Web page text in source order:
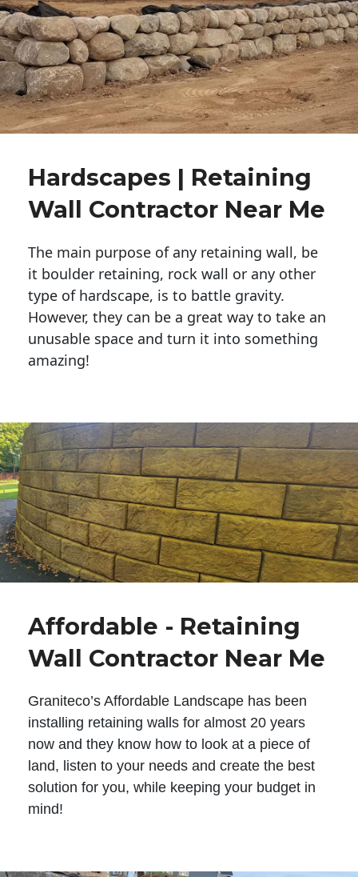
Hardscapes | Retaining
Wall Contractor Near Me
The main purpose of any retaining wall, be
it boulder retaining, rock wall or any other
type of hardscape, is to battle gravity.
However, they can be a great way to take an
unusable space and turn it into something
amazing!
Affordable - Retaining
Wall Contractor Near Me
Graniteco’s Affordable Landscape has been
installing retaining walls for almost 20 years
now and they know how to look at a piece of
land, listen to your needs and create the best
solution for you, while keeping your budget in
mind!